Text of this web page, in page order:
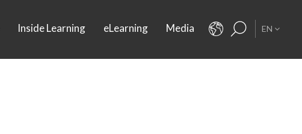
Inside Learning eLearning Media EN